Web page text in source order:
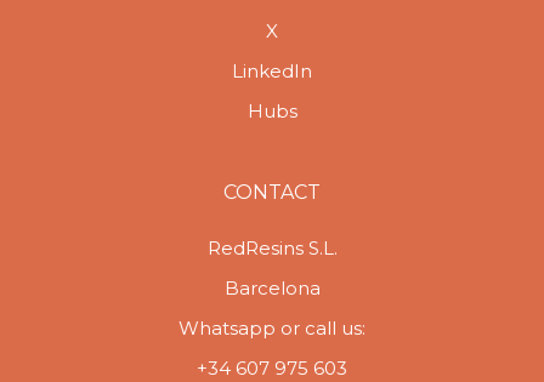
X
LinkedIn
Hubs
CONTACT
RedResins S.L.
Barcelona
Whatsapp or call us:
+34 607 975 603